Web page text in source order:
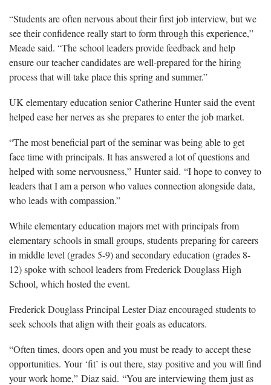
“Students are often nervous about their first job interview, but we
see their confidencereally start to formthrough this experience,”
Meade said. “The school leaders provide feedback and help
ensure our teacher candidates are well-prepared for the hiring
processthat will take place this spring and summer.”
UK elementary education senior Catherine Hunter said the event
helped ease her nerves as she prepares to enter the job market.
“The most beneficial part of the seminar was being able to get
face time with principals. Ithas answered a lot of questions and
helped with some nervousness,” Hunter said. “I hope to convey to
leaders that I am a person who values connection alongside data,
who leads with compassion.”
While elementaryeducation majors met with principals from
elementary schools in small groups, students preparing for careers
in middle level (grades 5-9) and secondaryeducation (grades 8-
12)spoke with school leaders fromFrederick Douglass High
School, which hosted the event.
Frederick Douglass Principal Lester Diazencouraged students to
seek schools that align with their goals as educators.
“Often times, doors open and you must be ready to accept these
opportunities. Your ‘fit’ is out there, stay positive and you will find
yourwork home,” Diaz said. “You are interviewing them just as